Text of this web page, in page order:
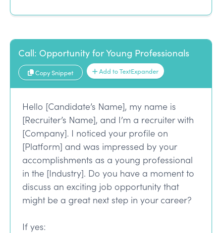
Call: Opportunity for Young Professionals
Copy Snippet Add to TextExpander
Hello [Candidate’s Name], my name is
[Recruiter’s Name], and I’m a recruiter with
[Company]. I noticed your profile on
[Platform] and was impressed by your
accomplishments as a young professional
in the [Industry]. Do you have a moment to
discuss an exciting job opportunity that
might be a great next step in your career?
If yes: